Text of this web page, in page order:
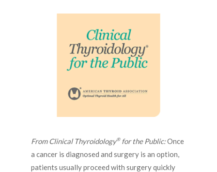
From Clinical Thyroidology®for the Public:Once
a cancer is diagnosed and surgery is an option,
patients usually proceed with surgery quickly